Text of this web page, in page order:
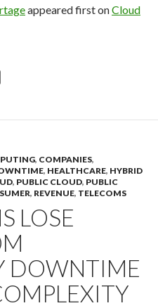
appeared first onCloud
, COMPANIES,
, HEALTHCARE, HYBRID
, PUBLIC CLOUD, PUBLIC
, REVENUE, TELECOMS
LOSE
DOWNTIME